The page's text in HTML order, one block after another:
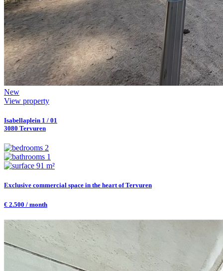
New
View property
Isabellaplein 1 / 01
3080 Tervuren
2
1
91 m²
Exclusive commercial space in the heart of Tervuren
€ 2.500 / month